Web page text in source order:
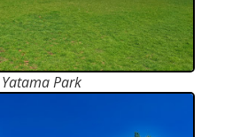
Yatama Park